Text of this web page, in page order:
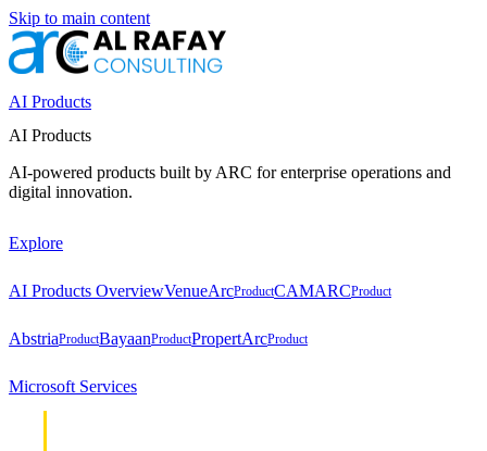
Skip to main content
AI Products
AI Products
AI-powered products built by ARC for enterprise operations and
digital innovation.
Explore
AI Products OverviewVenueArcProductCAMARCProduct
AbstriaProductBayaanProductPropertArcProduct
Microsoft Services